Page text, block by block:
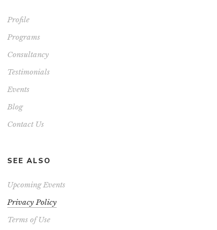
Profile
Programs
Consultancy
Testimonials
Events
Blog
Contact Us
SEE ALSO
Upcoming Events
Privacy Policy
Terms of Use